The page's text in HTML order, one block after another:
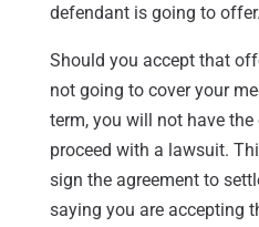
defendant is going to offer.
Should you accept that
not going to cover your
term, you will not have
proceed with a lawsuit.
sign the agreement to
saying you are accepting